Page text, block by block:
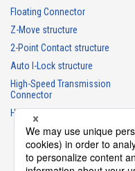
Floating Connector
Z-Move structure
2-Point Contact structure
Auto I-Lock structure
High-Speed Transmission
Connector
High heat-resistant Connector